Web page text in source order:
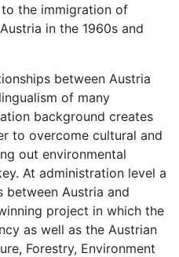
the immigration of
in the 1960s and
between Austria
of many
background creates
to overcome cultural and
out environmental
At administration level a
Austria and
project in which the
as well as the Austrian
Forestry, Environment